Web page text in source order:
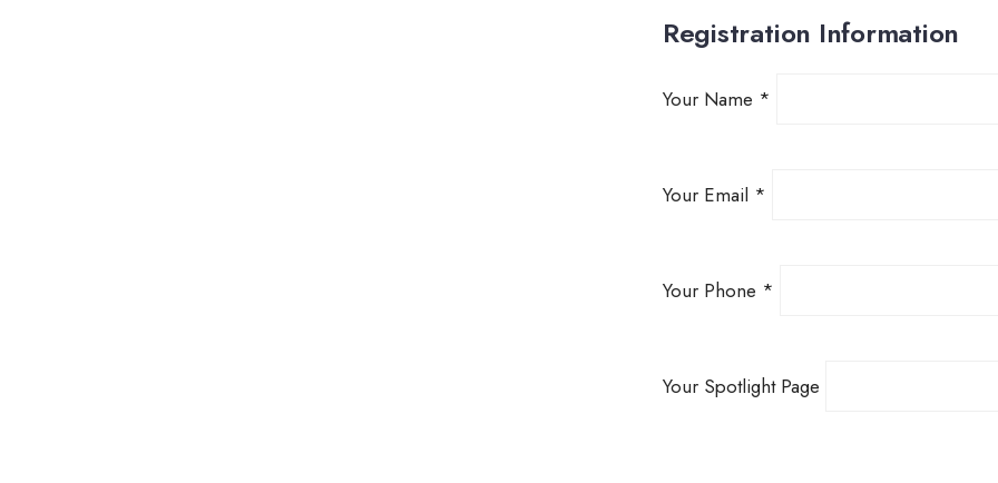
Registration Information
Your Name *
Your Email *
Your Phone *
Your Spotlight Page